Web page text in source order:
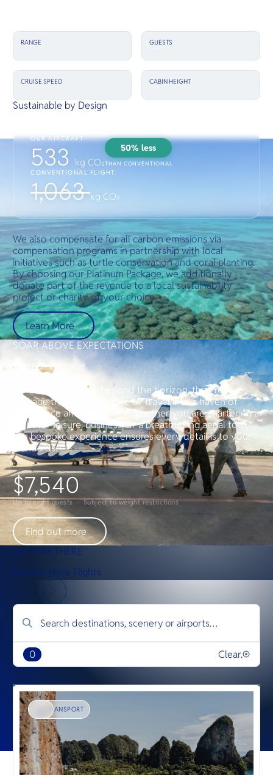
RANGE GUESTS
CRUISE SPEED CABIN HEIGHT
Sustainable by Design
OUR AIRCRAFT
533 kg CO₂
50% less
THAN CONVENTIONAL
CONVENTIONAL FLIGHT
1,063kg CO₂
We also compensate for all carbon emissions via
compensation programs in partnership with local
initiatives such as turtle conservation and coral planting.
By choosing our Platinum Package, we additionally
donate part of the revenue to a local sustainability
project or charity of your choice.
Learn More
SOAR ABOVE EXPECTATIONS
Prestige Package
For those who seek beyond the horizon, the Prestige
Package transforms private air travel into a haven of
indulgence and exclusivity. Whether you are chartering a
flight for leisure, business, or a breathtaking aerial tour,
this bespoke experience ensures every detail is to your
standards.
$7,540
Up to eight guests · Subject to weight restrictions
Find out more
GETTING THERE
Explore More Flights
0 Clear.
TRANSPORT